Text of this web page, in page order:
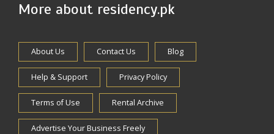
More about residency.pk
About Us Contact Us Blog
Help & Support Privacy Policy
Terms of Use Rental Archive
Advertise Your Business Freely